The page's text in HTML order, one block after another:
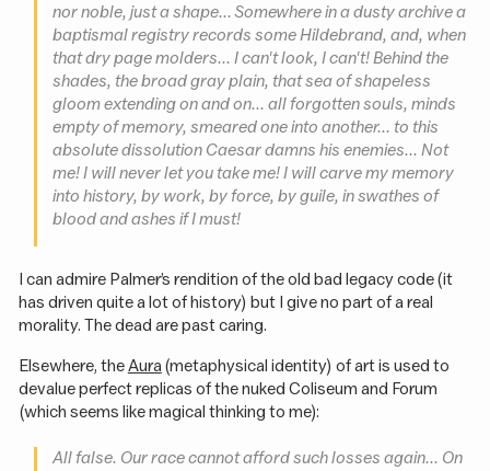
nor noble, just a shape... Somewhere in a dusty archive a
baptismal registry records some Hildebrand, and, when
that dry page molders... I can't look, I can't! Behind the
shades, the broad gray plain, that sea of shapeless
gloom extending on and on... all forgotten souls, minds
empty of memory, smeared one into another... to this
absolute dissolution Caesardamns his enemies... Not
me! I will never let you take me! I will carve my memory
into history, by work, by force, by guile, in swathes of
blood and ashes if I must!
I can admire Palmer’s rendition of the old bad legacy code (it
has driven quite a lot of history) but I give no part of a real
morality. The dead are past caring.
Elsewhere, theAura(metaphysical identity) of art is used to
devalue perfect replicas of the nuked Coliseum and Forum
(which seems like magical thinking to me):
All false. Our race cannot afford such losses again... On